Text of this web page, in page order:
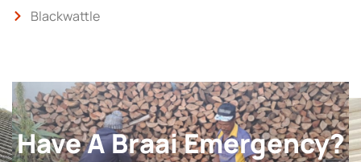
Blackwattle
Have A Braai Emergency?